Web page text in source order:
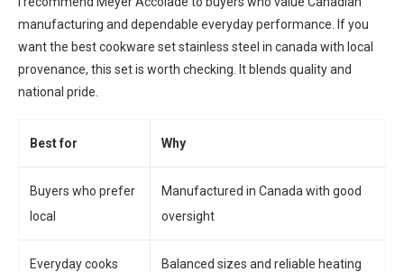
manufacturing and dependable everyday performance. If you
want the best cookware set stainless steel in canada with local
provenance, this set is worth checking. It blends quality and
national pride.
Best for Why
Buyers who prefer
local
Manufactured in Canada with good
oversight
Everyday cooks Balanced sizes and reliable heating